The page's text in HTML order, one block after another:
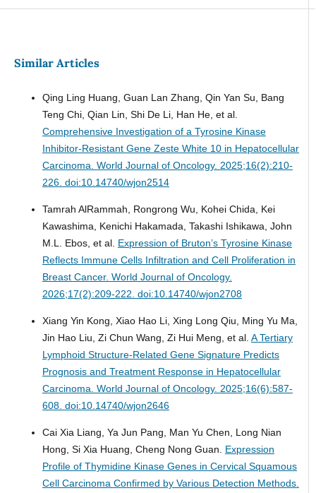
Similar Articles
Qing Ling Huang, Guan Lan Zhang, Qin Yan Su, Bang
Teng Chi, Qian Lin, Shi De Li, Han He, et al.
Comprehensive Investigation of a Tyrosine Kinase
Inhibitor-Resistant Gene Zeste White 10 in Hepatocellular
Carcinoma. World Journal of Oncology. 2025;16(2):210-
226. doi:10.14740/wjon2514
Tamrah AlRammah, Rongrong Wu, Kohei Chida, Kei
Kawashima, Kenichi Hakamada, Takashi Ishikawa, John
M.L. Ebos, et al. Expression of Bruton’s Tyrosine Kinase
Reflects Immune Cells Infiltration and Cell Proliferation in
Breast Cancer. World Journal of Oncology.
2026;17(2):209-222. doi:10.14740/wjon2708
Xiang Yin Kong, Xiao Hao Li, Xing Long Qiu, Ming Yu Ma,
Jin Hao Liu, Zi Chun Wang, Zi Hui Meng, et al. A Tertiary
Lymphoid Structure-Related Gene Signature Predicts
Prognosis and Treatment Response in Hepatocellular
Carcinoma. World Journal of Oncology. 2025;16(6):587-
608. doi:10.14740/wjon2646
Cai Xia Liang, Ya Jun Pang, Man Yu Chen, Long Nian
Hong, Si Xia Huang, Cheng Nong Guan. Expression
Profile of Thymidine Kinase Genes in Cervical Squamous
Cell Carcinoma Confirmed by Various Detection Methods.